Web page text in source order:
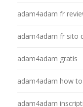
adam4adam fr
adam4adam fr sito
adam4adam gratis
adam4adam how
adam4adam